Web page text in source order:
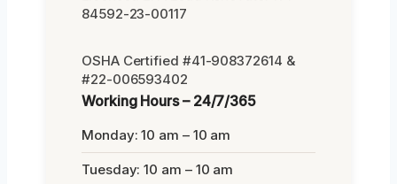
84592-23-00117
OSHA Certified #41-908372614 &
#22-006593402
Working Hours – 24/7/365
Monday: 10 am – 10 am
Tuesday: 10 am – 10 am